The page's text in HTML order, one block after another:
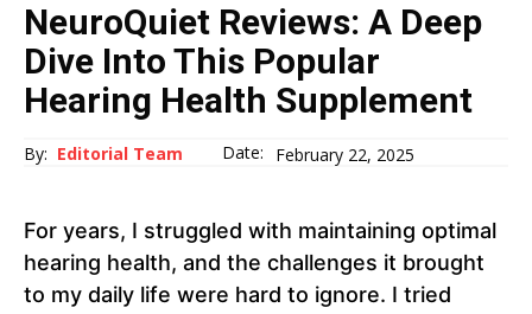
NeuroQuiet Reviews: A Deep
Dive Into This Popular
Hearing Health Supplement
By: Editorial Team Date: February 22, 2025
For years, I struggled with maintaining optimal
hearing health, and the challenges it brought
to my daily life were hard to ignore. I tried